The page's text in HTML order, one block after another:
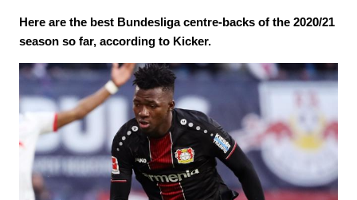
Here are the best Bundesliga centre-backs of the 2020/21
season so far, according to Kicker.